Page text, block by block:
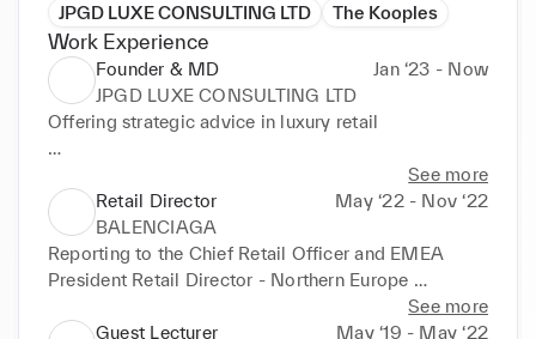
JPGD LUXE CONSULTING LTD
The Kooples
Work Experience
Founder & MD
Jan ‘23 - Now
JPGD LUXE CONSULTING LTD
Offering strategic advice in luxury retail
See more
Retail Director
May ‘22 - Nov ‘22
BALENCIAGA
Reporting to the Chief Retail Officer and EMEA
President Retail Director - Northern Europe
Reporting to EMEA President Reporting lines –
Retail 3 x Retail Managers 27 x Store Managers 3 x
See more
Guest Lecturer
May ‘19 - May ‘22